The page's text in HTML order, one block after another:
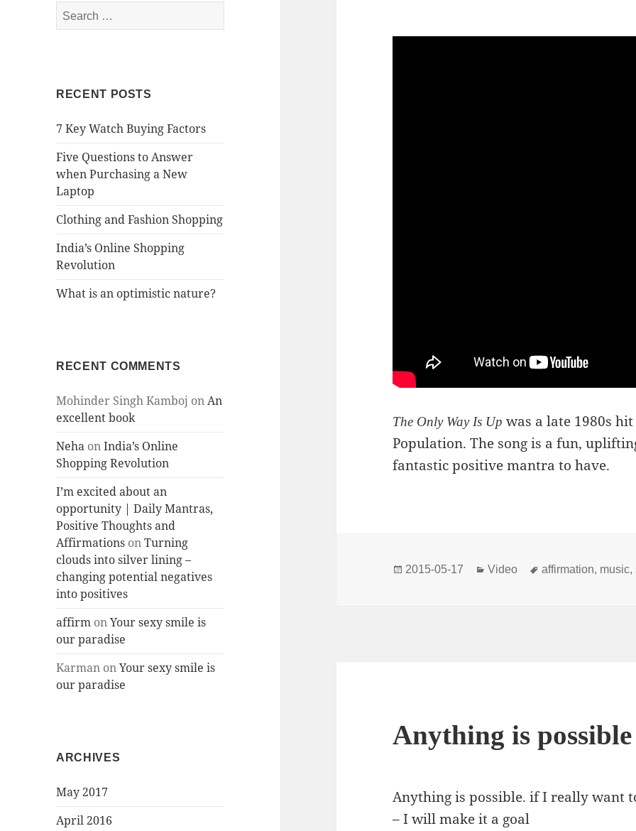
Search
for:
RECENT POSTS
7 Key Watch Buying Factors
Five Questions to Answer
when Purchasing a New
Laptop
Clothing and Fashion Shopping
India’s Online Shopping
Revolution
What is an optimistic nature?
RECENT COMMENTS
Mohinder Singh Kamboj onAn
excellent book
Neha onIndia’s Online
Shopping Revolution
I’m excited about an
opportunity | Daily Mantras,
Positive Thoughts and
Affirmations onTurning
clouds into silver lining –
changing potential negatives
into positives
affirm onYour sexy smile is
our paradise
Karman onYour sexy smile is
our paradise
ARCHIVES
May 2017
April 2016
The Only Way Is Up was a late 1980s
Population. The song is a fun,
fantastic positive mantra to have.
Posted
2015-05-17 Categories
Video Tags
affirmation, music,
Anything is possible
Anything is possible. if I really want
– I will make it a goal